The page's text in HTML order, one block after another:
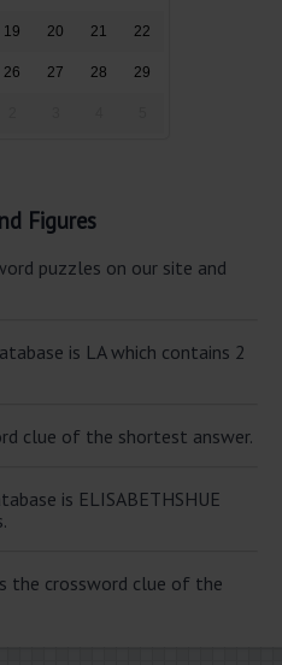
19 20 21 22
26 27 28 29
Figures
puzzles on our site and
is LA which contains 2
clue of the shortest answer.
is ELISABETHSHUE
the crossword clue of the